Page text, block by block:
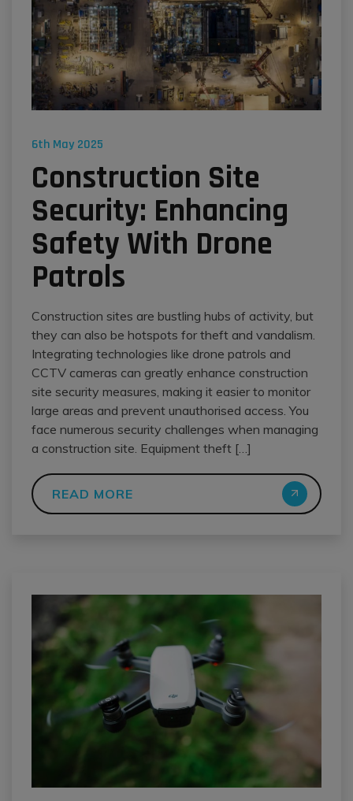
6th May 2025
Construction Site
Security: Enhancing
Safety With Drone
Patrols
Construction sites are bustling hubs of activity, but
they can also be hotspots for theft and vandalism.
Integrating technologies like drone patrols and
CCTV cameras can greatly enhance construction
site security measures, making it easier to monitor
large areas and prevent unauthorised access. You
face numerous security challenges when managing
a construction site. Equipment theft […]
READ MORE